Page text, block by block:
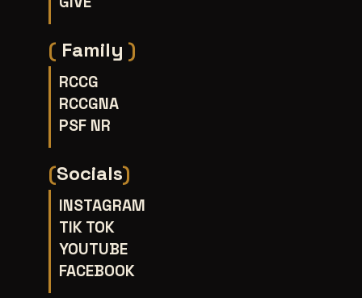
( Family )
RCCG
RCCGNA
PSF NR
(Socials)
INSTAGRAM
TIK TOK
YOUTUBE
FACEBOOK